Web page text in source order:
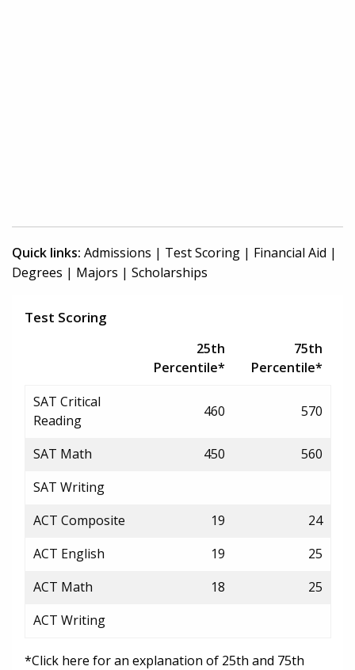
Quick links: Admissions | Test Scoring | Financial Aid |
Degrees | Majors | Scholarships
Test Scoring
25th
Percentile*
75th
Percentile*
SAT Critical
Reading
460 570
SAT Math 450
560
SAT Writing
ACT Composite
19
24
ACT English
19
25
ACT Math
18
25
ACT Writing
*Click here for an explanation of 25th and 75th